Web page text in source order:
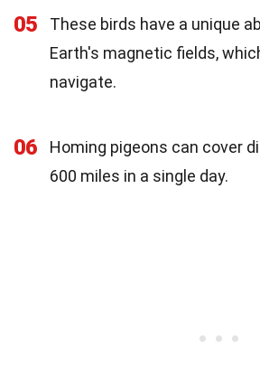
05
These birds have a unique
Earth's magnetic fields,
navigate.
06
Homing pigeons can cover
600 miles in a single day.